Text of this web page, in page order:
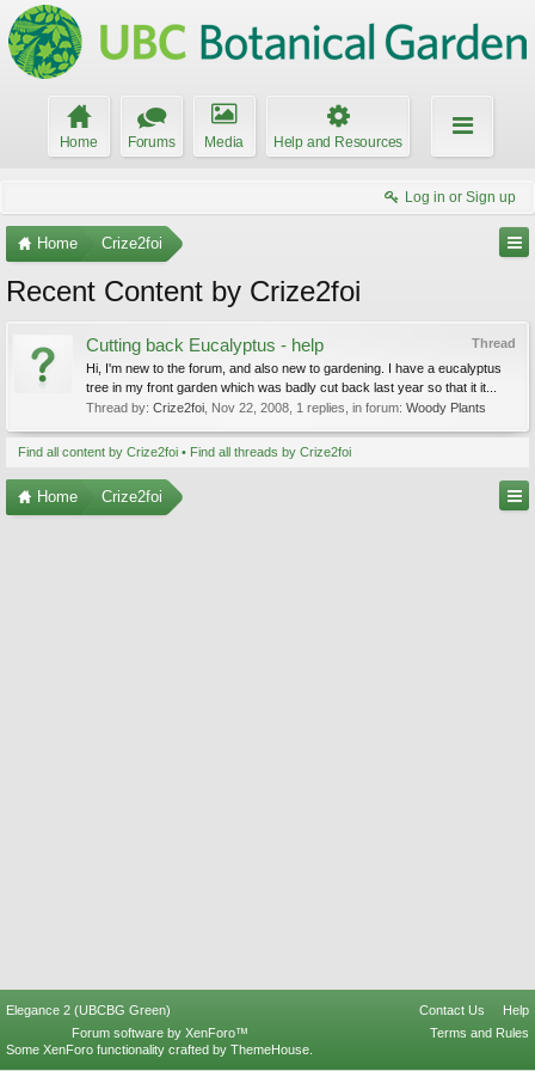
Home Forums Media Help and Resources
Log in or Sign up
Home Crize2foi
Recent Content by Crize2foi
Thread
Cutting back Eucalyptus - help
Hi, I'm new to the forum, and also new to gardening. I have a eucalyptus
tree in my front garden which was badly cut back last year so that it it...
Thread by: Crize2foi Nov 22, 2008 , 1 replies, in forum: Woody Plants
Find all content by Crize2foi Find all threads by Crize2foi
Home Crize2foi
Elegance 2 (UBCBG Green) Contact Us
Help
Terms and Rules
Forum software by XenForo™
Some XenForo functionality crafted by ThemeHouse